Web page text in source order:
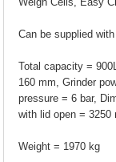
Can be supplied
Total capacity =
160 mm, Grinder
pressure = 6 bar,
with lid open = 3250
Weight = 1970 kg